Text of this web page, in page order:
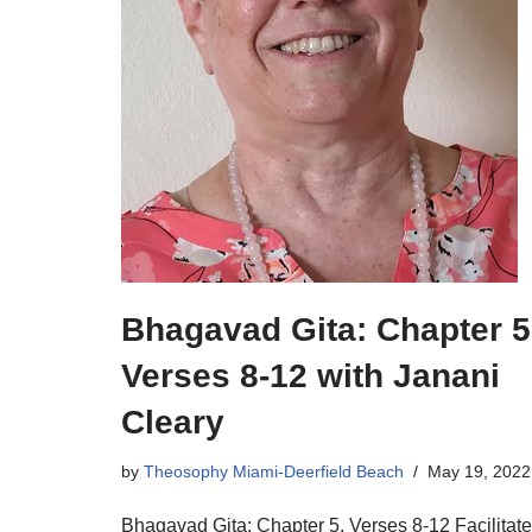
Bhagavad Gita: Chapter
Verses 8-12 with Janani
Cleary
by Theosophy Miami-Deerfield Beach May 19, 2022
Bhagavad Gita: Chapter 5, Verses 8-12